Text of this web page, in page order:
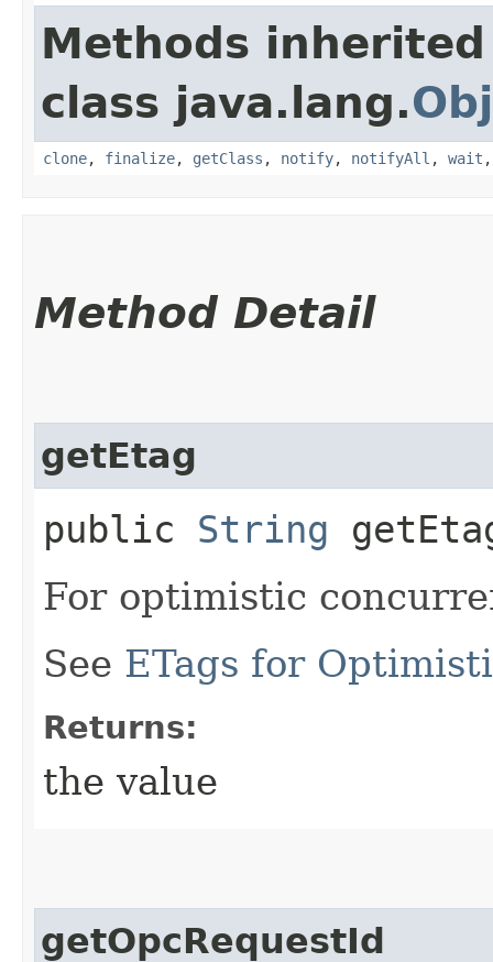
Methods
class java.lang.
clone, finalize, getClass , notify, notifyAll , wait
Method Detail
getEtag
public String
For optimistic
See ETags for
Returns:
the value
getOpcRequestId